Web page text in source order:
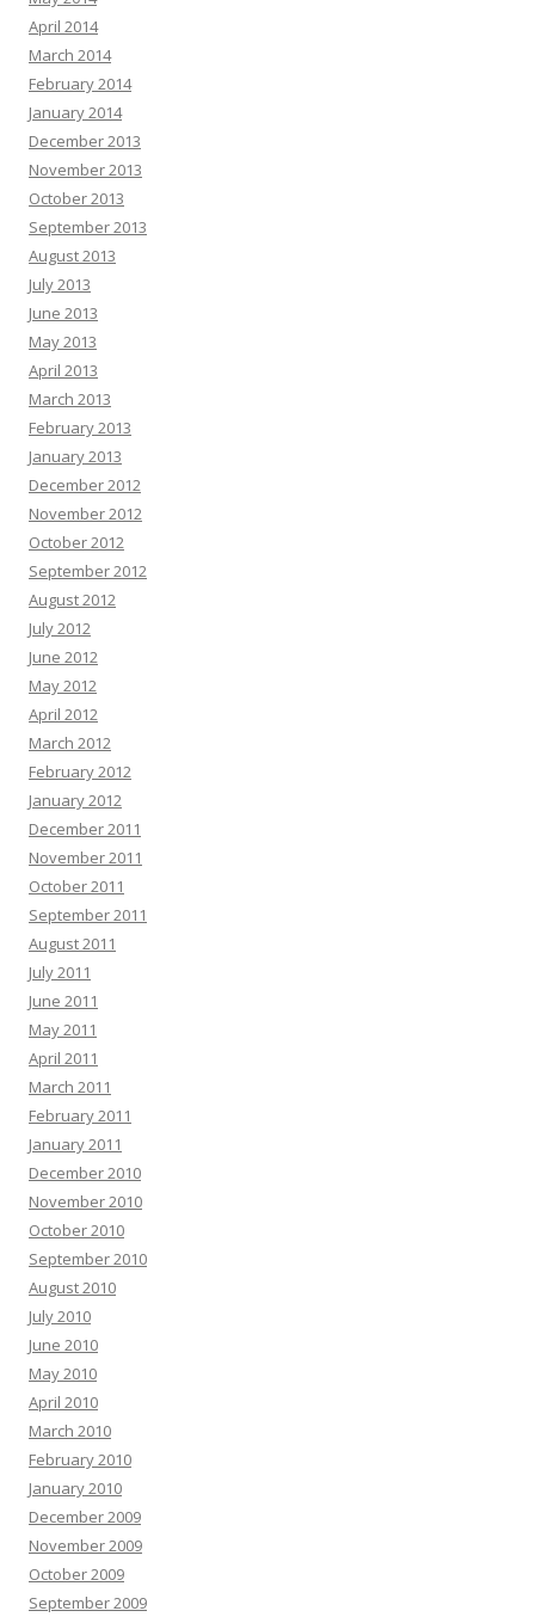
April 2014
March 2014
February 2014
January 2014
December 2013
November 2013
October 2013
September 2013
August 2013
July 2013
June 2013
May 2013
April 2013
March 2013
February 2013
January 2013
December 2012
November 2012
October 2012
September 2012
August 2012
July 2012
June 2012
May 2012
April 2012
March 2012
February 2012
January 2012
December 2011
November 2011
October 2011
September 2011
August 2011
July 2011
June 2011
May 2011
April 2011
March 2011
February 2011
January 2011
December 2010
November 2010
October 2010
September 2010
August 2010
July 2010
June 2010
May 2010
April 2010
March 2010
February 2010
January 2010
December 2009
November 2009
October 2009
September 2009